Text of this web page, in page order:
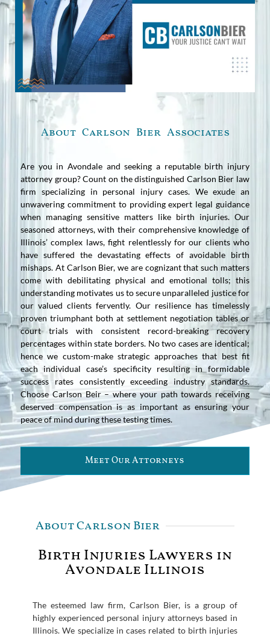
About Carlson Bier Associates
Are you in Avondale and seeking a reputable birth injury
attorney group? Count on the distinguished Carlson Bier law
firm specializing in personal injury cases. We exude an
unwavering commitment to providing expert legal guidance
when managing sensitive matters like birth injuries. Our
seasoned attorneys, with their comprehensive knowledge of
Illinois’ complex laws, fight relentlessly for our clients who
have suffered the devastating effects of avoidable birth
mishaps. At Carlson Bier, we are cognizant that such matters
come with debilitating physical and emotional tolls; this
understanding motivates us to secure unparalleled justice for
our valued clients fervently. Our resilience has timelessly
proven triumphant both at settlement negotiation tables or
court trials with consistent record-breaking recovery
percentages within state borders. No two cases are identical;
hence we custom-make strategic approaches that best fit
each individual case’s specificity resulting in formidable
success rates consistently exceeding industry standards.
Choose Carlson Beir – where your path towards receiving
deserved compensation is as important as ensuring your
peace of mind during these testing times.
Meet Our Attorneys
About Carlson Bier
Birth Injuries Lawyers in
Avondale Illinois
The esteemed law firm, Carlson Bier, is a group of
highly experienced personal injury attorneys based in
Illinois. We specialize in cases related to birth injuries